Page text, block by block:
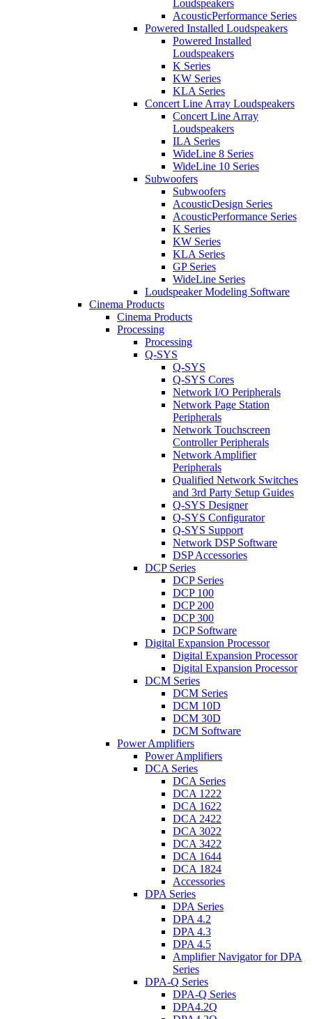
Loudspeakers
AcousticPerformance Series
Powered Installed Loudspeakers
Powered Installed
Loudspeakers
K Series
KW Series
KLA Series
Concert Line Array Loudspeakers
Concert Line Array
Loudspeakers
ILA Series
WideLine 8 Series
WideLine 10 Series
Subwoofers
Subwoofers
AcousticDesign Series
AcousticPerformance Series
K Series
KW Series
KLA Series
GP Series
WideLine Series
Loudspeaker Modeling Software
Cinema Products
Cinema Products
Processing
Processing
Q-SYS
Q-SYS
Q-SYS Cores
Network I/O Peripherals
Network Page Station
Peripherals
Network Touchscreen
Controller Peripherals
Network Amplifier
Peripherals
Qualified Network Switches
and 3rd Party Setup Guides
Q-SYS Designer
Q-SYS Configurator
Q-SYS Support
Network DSP Software
DSP Accessories
DCP Series
DCP Series
DCP 100
DCP 200
DCP 300
DCP Software
Digital Expansion Processor
Digital Expansion Processor
Digital Expansion Processor
DCM Series
DCM Series
DCM 10D
DCM 30D
DCM Software
Power Amplifiers
Power Amplifiers
DCA Series
DCA Series
DCA 1222
DCA 1622
DCA 2422
DCA 3022
DCA 3422
DCA 1644
DCA 1824
Accessories
DPA Series
DPA Series
DPA 4.2
DPA 4.3
DPA 4.5
Amplifier Navigator for DPA
Series
DPA-Q Series
DPA-Q Series
DPA4.2Q